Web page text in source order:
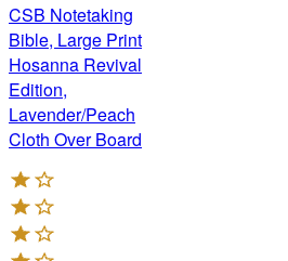
CSB Notetaking
Bible, Large Print
Hosanna Revival
Edition,
Lavender/Peach
Cloth Over Board